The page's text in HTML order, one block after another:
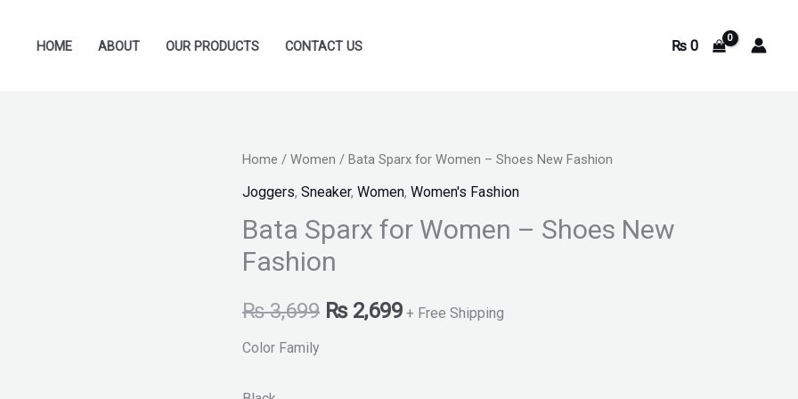
HOME ABOUT OUR PRODUCTS CONTACT US ₨0
Home / Women / Bata Sparx for Women – Shoes New Fashion
Joggers, Sneaker, Women, Women's Fashion
Bata Sparx for Women – Shoes New
Fashion
₨3,699
Original
price
was:
₨2,699
Current
price
is:
+ Free Shipping
Color Family
Bata
Sparx
Women
-
New
Fashion